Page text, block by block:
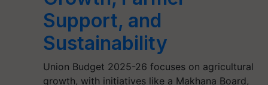
Support, and
Sustainability
Union Budget 2025-26 focuses on agricultural
growth, with initiatives like a Makhana Board,